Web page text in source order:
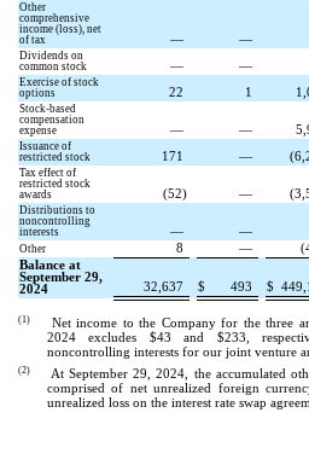
Other
comprehensive
income (loss), net
of tax
— —
Dividends on
common stock
— —
Exercise of stock
options
22 1
Stock-based
compensation
expense
— —
Issuance of
restricted stock
171 — (
Tax effect of
restricted stock
awards
(52) — (
Distributions to
noncontrolling
interests
— —
Other 8 — (
Balance at
September 29,
2024
32,637 $ 493 $
(1)
Net income to the Company for the three
2024 excludes $43 and $233 ,
noncontrolling interests for our joint venture
(2) At September 29, 2024, the accumulated
comprised of net unrealized foreign
unrealized loss on the interest rate swap